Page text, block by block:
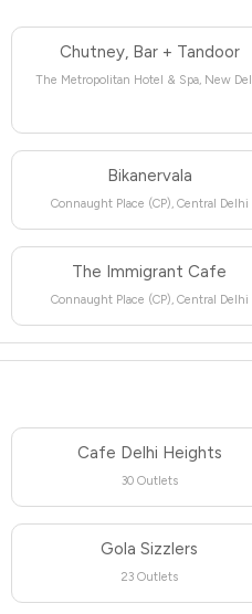
Chutney, Bar + Tandoor
The Metropolitan Hotel & Spa, New
Bikanervala
Connaught Place (CP), Central Delhi
The Immigrant Cafe
Connaught Place (CP), Central Delhi
Cafe Delhi Heights
30 Outlets
Gola Sizzlers
23 Outlets